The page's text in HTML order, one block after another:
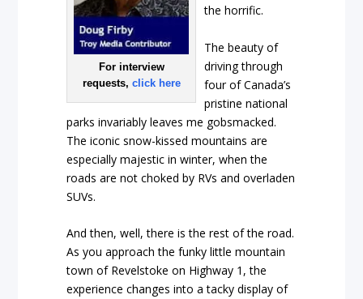
For interview
requests, click here
the horrific.
The beauty of
driving through
four of Canada’s
pristine national
parks invariably leaves me gobsmacked.
The iconic snow-kissed mountains are
especially majestic in winter, when the
roads are not choked by RVs and overladen
SUVs.
And then, well, there is the rest of the road.
As you approach the funky little mountain
town of Revelstoke on Highway 1, the
experience changes into a tacky display of